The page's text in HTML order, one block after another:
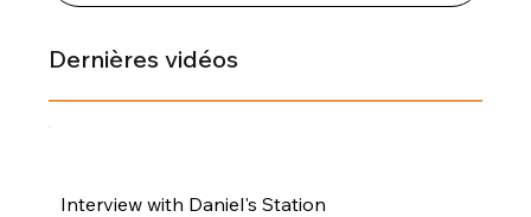
Dernières vidéos
Interview with Daniel's Station